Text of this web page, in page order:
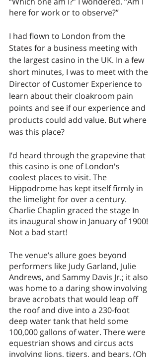
here for work or to observe?”
I had flown to London from the
States for a business meeting with
the largest casino in the UK. In a few
short minutes, I was to meet with the
Director of Customer Experience to
learn about their cloakroom pain
points and see if our experience and
products could add value. But where
was this place?
I’d heard through the grapevine that
this casino is one of London's
coolest places to visit. The
Hippodrome has kept itself firmly in
the limelight for over a century.
Charlie Chaplin graced the stage In
its inaugural show in January of 1900!
Not a bad start!
The venue’s allure goes beyond
performers like Judy Garland, Julie
Andrews, and Sammy Davis Jr.; it also
was home to a daring show involving
brave acrobats that would leap off
the roof and dive into a 230-foot
deep water tank that held some
100,000 gallons of water. There were
equestrian shows and circus acts
involving lions, tigers, and bears. (Oh